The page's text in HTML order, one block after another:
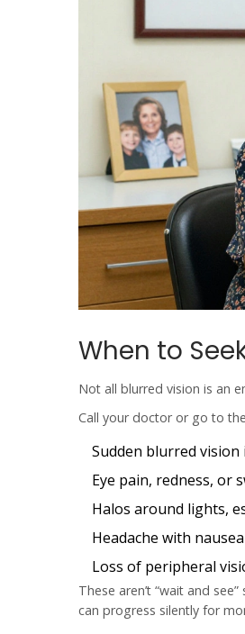
When to
Not all blurred vision is an
Call your doctor or go to
Sudden blurred
Eye pain, redness, or
Halos around lights,
Headache with
Loss of peripheral
These aren’t “wait and
can progress silently for